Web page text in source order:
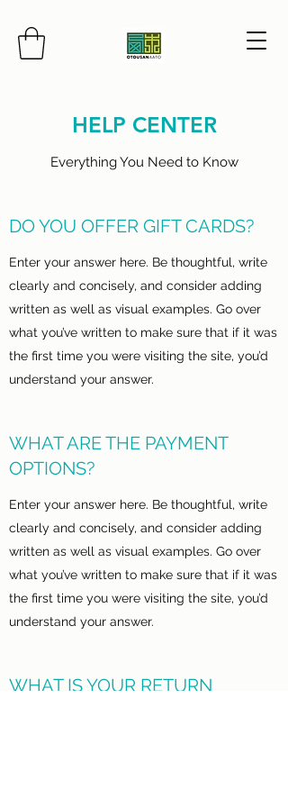
HELP CENTER
Everything You Need to Know
DO YOU OFFER GIFT CARDS?
Enter your answer here. Be thoughtful, write
clearly and concisely, and consider adding
written as well as visual examples. Go over
what you’ve written to make sure that if it was
the first time you were visiting the site, you’d
understand your answer.
WHAT ARE THE PAYMENT
OPTIONS?
Enter your answer here. Be thoughtful, write
clearly and concisely, and consider adding
written as well as visual examples. Go over
what you’ve written to make sure that if it was
the first time you were visiting the site, you’d
understand your answer.
WHAT IS YOUR RETURN